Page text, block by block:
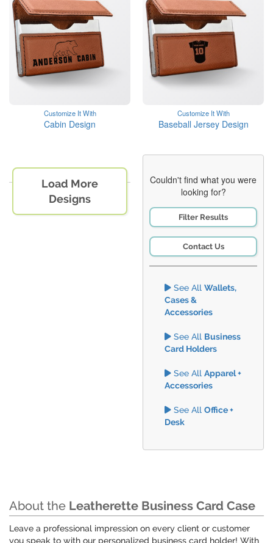
Customize It With
Cabin Design
Customize It With
Baseball Jersey Design
Load More
Designs
Couldn't find what you were
looking for?
Filter Results
Contact Us
See All Wallets,
Cases &
Accessories
See All Business
Card Holders
See All Apparel +
Accessories
See All Office +
Desk
About the Leatherette Business Card Case
Leave a professional impression on every client or customer
you speak to with our personalized business card holder! With